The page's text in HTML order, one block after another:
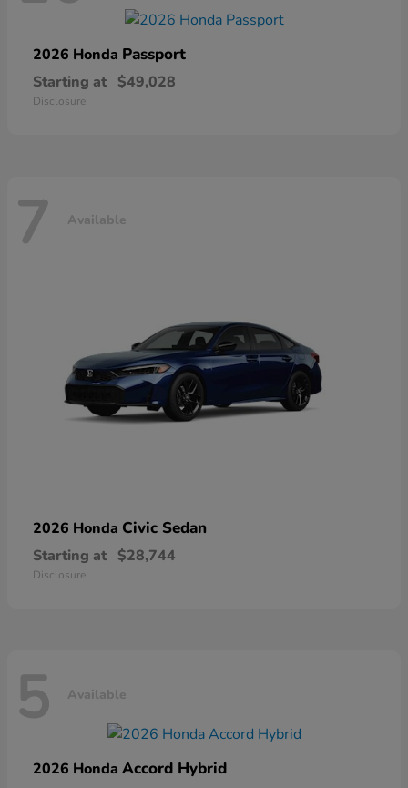
2026 Honda Passport
Starting at $49,028
Disclosure
7 Available
2026 Honda Civic Sedan
Starting at $28,744
Disclosure
5 Available
2026 Honda Accord Hybrid